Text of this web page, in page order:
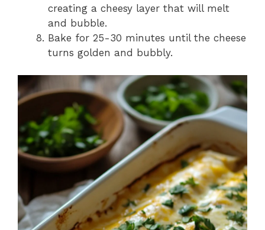
creating a cheesy layer that will melt
and bubble.
Bake for 25-30 minutes until the cheese
turns golden and bubbly.